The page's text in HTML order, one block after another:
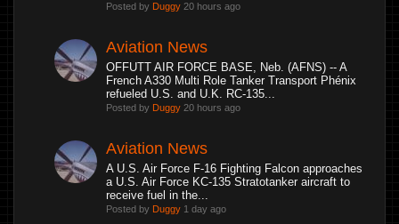
Posted by Duggy 20 hours ago
Aviation News
OFFUTT AIR FORCE BASE, Neb. (AFNS) -- A
French A330 Multi Role Tanker Transport Phénix
refueled U.S. and U.K. RC-135...
Posted by Duggy 20 hours ago
Aviation News
A U.S. Air Force F-16 Fighting Falcon approaches
a U.S. Air Force KC-135 Stratotanker aircraft to
receive fuel in the...
Posted by Duggy 1 day ago